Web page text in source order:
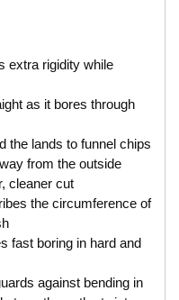
extra rigidity while
as it bores through
the lands to funnel chips
from the outside
cleaner cut
the circumference of
fast boring in hard and
against bending in